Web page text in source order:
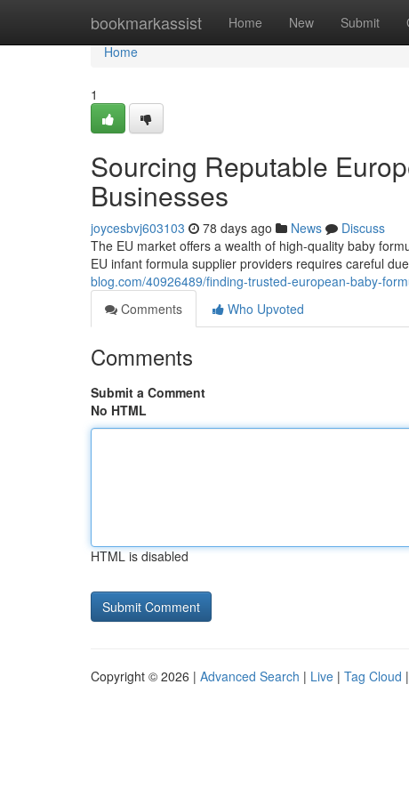
bookmarkassist Home New Submit
Home
Home
1
Sourcing Reputable
Businesses
joycesbvj603103 78 days ago News
Discuss
The EU market offers a wealth of high-quality baby
EU infant formula supplier providers requires careful
blog.com/40926489/finding-trusted-european-baby-
Comments
Who Upvoted
Comments
Submit a Comment
No HTML
HTML is disabled
Copyright © 2026 | Advanced Search | Live | Tag Cloud |